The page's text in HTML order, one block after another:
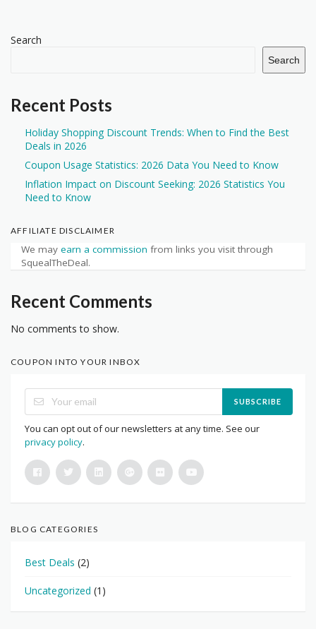
Search
Search
Recent Posts
Holiday Shopping Discount Trends: When to Find the Best
Deals in 2026
Coupon Usage Statistics: 2026 Data You Need to Know
Inflation Impact on Discount Seeking: 2026 Statistics You
Need to Know
AFFILIATE DISCLAIMER
We may earn a commission from links you visit through
SquealTheDeal.
Recent Comments
No comments to show.
COUPON INTO YOUR INBOX
SUBSCRIBE
You can opt out of our newsletters at any time. See our
privacy policy.
BLOG CATEGORIES
Best Deals (2)
Uncategorized (1)